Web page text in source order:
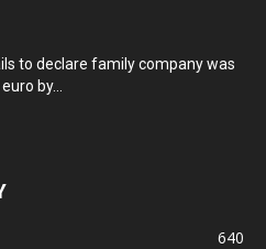
to declare family company was
by...
640